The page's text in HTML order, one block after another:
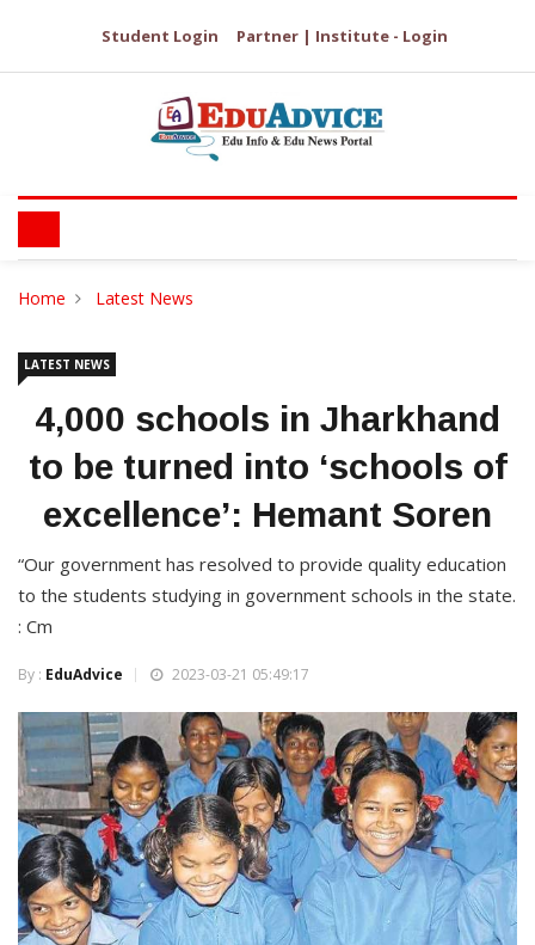
Student Login Partner | Institute - Login
Home Latest News
LATEST NEWS
4,000 schools in Jharkhand
to be turned into ‘schools of
excellence’: Hemant Soren
“Our government has resolved to provide quality education
to the students studying in government schools in the state.
: Cm
By : EduAdvice 2023-03-21 05:49:17